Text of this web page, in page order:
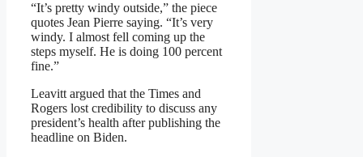
“It’s pretty windy outside,” the piece
quotes Jean Pierre saying. “It’s very
windy. I almost fell coming up the
steps myself. He is doing 100 percent
fine.”
Leavitt argued that the Times and
Rogers lost credibility to discuss any
president’s health after publishing the
headline on Biden.